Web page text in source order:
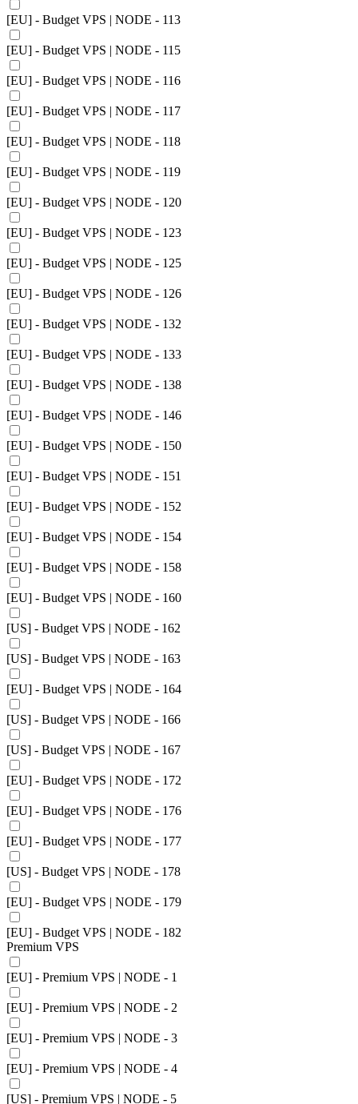
[EU] - Budget VPS | NODE - 113
[EU] - Budget VPS | NODE - 115
[EU] - Budget VPS | NODE - 116
[EU] - Budget VPS | NODE - 117
[EU] - Budget VPS | NODE - 118
[EU] - Budget VPS | NODE - 119
[EU] - Budget VPS | NODE - 120
[EU] - Budget VPS | NODE - 123
[EU] - Budget VPS | NODE - 125
[EU] - Budget VPS | NODE - 126
[EU] - Budget VPS | NODE - 132
[EU] - Budget VPS | NODE - 133
[EU] - Budget VPS | NODE - 138
[EU] - Budget VPS | NODE - 146
[EU] - Budget VPS | NODE - 150
[EU] - Budget VPS | NODE - 151
[EU] - Budget VPS | NODE - 152
[EU] - Budget VPS | NODE - 154
[EU] - Budget VPS | NODE - 158
[EU] - Budget VPS | NODE - 160
[US] - Budget VPS | NODE - 162
[US] - Budget VPS | NODE - 163
[EU] - Budget VPS | NODE - 164
[US] - Budget VPS | NODE - 166
[US] - Budget VPS | NODE - 167
[EU] - Budget VPS | NODE - 172
[EU] - Budget VPS | NODE - 176
[EU] - Budget VPS | NODE - 177
[US] - Budget VPS | NODE - 178
[EU] - Budget VPS | NODE - 179
[EU] - Budget VPS | NODE - 182
Premium VPS
[EU] - Premium VPS | NODE - 1
[EU] - Premium VPS | NODE - 2
[EU] - Premium VPS | NODE - 3
[EU] - Premium VPS | NODE - 4
[US] - Premium VPS | NODE - 5